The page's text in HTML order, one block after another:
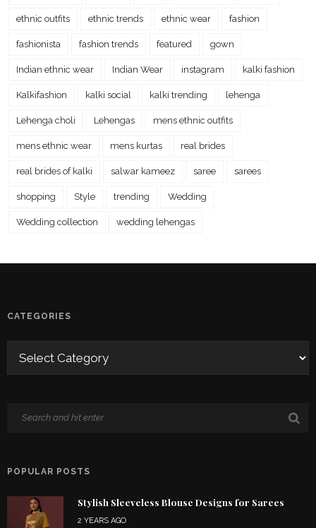
ethnic outfits ethnic trends ethnic wear fashion
fashionista fashion trends featured gown
Indian ethnic wear Indian Wear instagram kalki fashion
Kalkifashion kalki social kalki trending lehenga
Lehenga choli Lehengas mens ethnic outfits
mens ethnic wear mens kurtas real brides
real brides of kalki salwar kameez saree sarees
shopping Style trending Wedding
Wedding collection wedding lehengas
CATEGORIES
POPULAR POSTS
Stylish Sleeveless Blouse Designs for Sarees
2 YEARS AGO